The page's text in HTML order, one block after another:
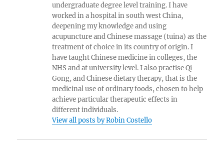
undergraduate degree level training. I have
worked in a hospital in south west China,
deepening my knowledge and using
acupuncture and Chinese massage (tuina) as the
treatment of choice in its country of origin. I
have taught Chinese medicine in colleges, the
NHS and at university level. I also practise Qi
Gong, and Chinese dietary therapy, that is the
medicinal use of ordinary foods, chosen to help
achieve particular therapeutic effects in
different individuals.
View all posts by Robin Costello